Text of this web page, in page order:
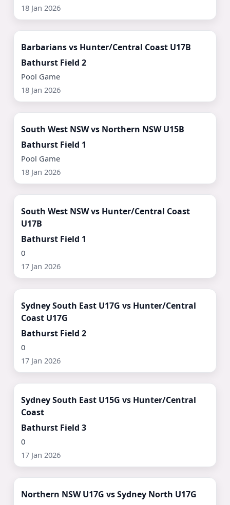
18 Jan 2026
Watch Now ▶
Barbarians vs Hunter/Central Coast U17B
Bathurst Field 2
Pool Game
18 Jan 2026
Watch Now ▶
South West NSW vs Northern NSW U15B
Bathurst Field 1
Pool Game
18 Jan 2026
Watch Now ▶
South West NSW vs Hunter/Central Coast
U17B
Bathurst Field 1
0
17 Jan 2026
Watch Now ▶
Sydney South East U17G vs Hunter/Central
Coast U17G
Bathurst Field 2
0
17 Jan 2026
Watch Now ▶
Sydney South East U15G vs Hunter/Central
Coast
Bathurst Field 3
0
17 Jan 2026
Watch Now ▶
Northern NSW U17G vs Sydney North U17G